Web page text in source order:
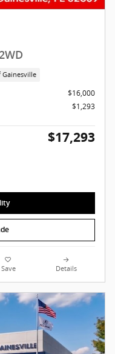
Gainesville
$16,000
$1,293
$17,293
Save Details